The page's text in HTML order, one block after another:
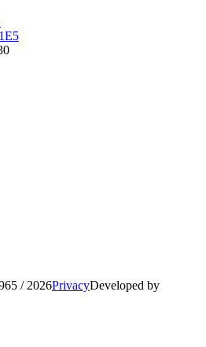
/ 2026PrivacyDeveloped by